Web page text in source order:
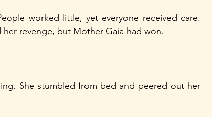
worked little, yet everyone received care.
revenge, but Mother Gaia had won.
She stumbled from bed and peered out her